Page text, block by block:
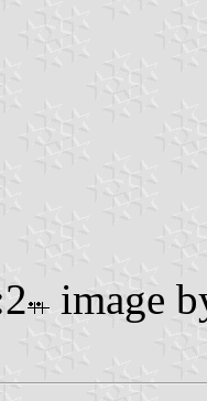
image